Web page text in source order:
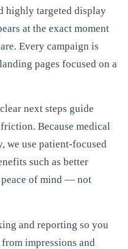
highly targeted display
at the exact moment
Every campaign is
pages focused on a
next steps guide
Because medical
we use patient-focused
such as better
peace of mind — not
and reporting so you
impressions and